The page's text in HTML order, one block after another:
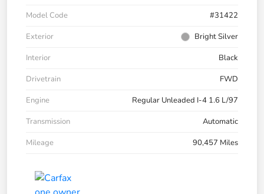
Model Code
#31422
Exterior
Bright Silver
Interior
Black
Drivetrain
FWD
Engine
Regular Unleaded I-4 1.6 L/97
Transmission
Automatic
Mileage
90,457 Miles